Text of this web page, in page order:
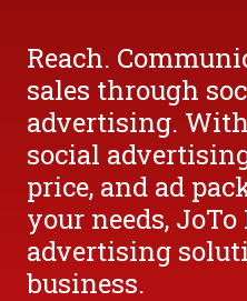
Reach.
sales through
advertising. With
social
price, and ad
your needs,
advertising
business.